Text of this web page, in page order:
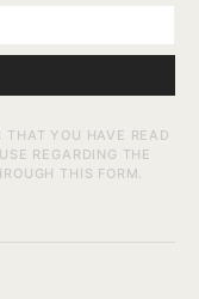
THAT YOU HAVE READ
REGARDING THE
THIS FORM.